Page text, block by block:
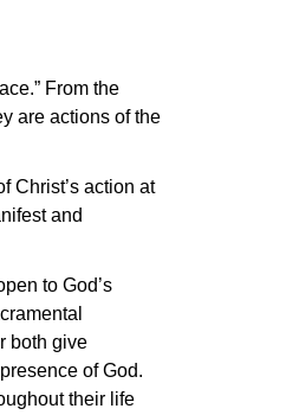
From the
are actions of the
Christ’s action at
and
to God’s
both give
of God.
their life